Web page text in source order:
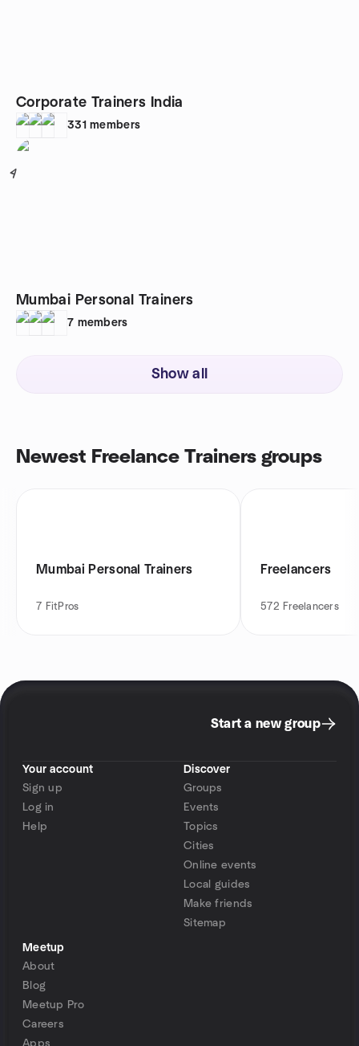
Corporate Trainers India
331 members
4
Mumbai Personal Trainers
7 members
Show all
Newest Freelance Trainers groups
Mumbai Personal Trainers
7 FitPros
Freelancers
572 Freelancers
Start a new group
Your account
Sign up
Log in
Help
Discover
Groups
Events
Topics
Cities
Online events
Local guides
Make friends
Sitemap
Meetup
About
Blog
Meetup Pro
Careers
Apps